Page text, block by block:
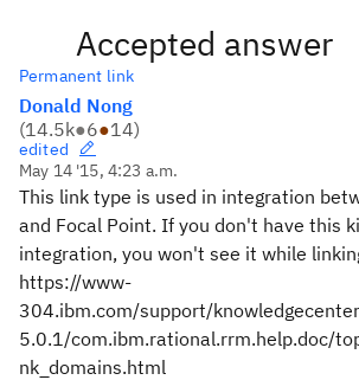
Accepted answer
Permanent link
Donald Nong
(14.5k●6●14)
edited
May 14 '15, 4:23 a.m.
This link type is used in integration
and Focal Point. If you don't have this
integration, you won't see it while
https://www-
304.ibm.com/support/knowledgecenter/
5.0.1/com.ibm.rational.rrm.help.doc/
nk_domains.html